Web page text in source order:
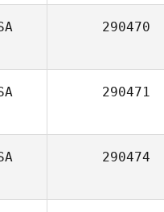
290470
290471
290474